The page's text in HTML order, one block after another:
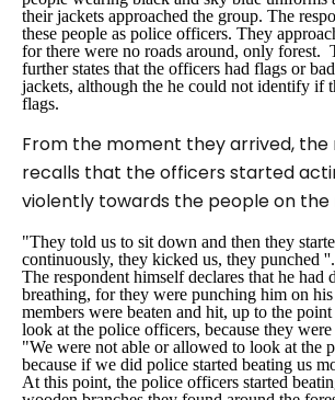
their jackets approached the group. The
these people as police officers. They
for there were no roads around, only forest.
further states that the officers had flags or
jackets, although the he could not identify if
flags.
From the moment they arrived, the
recalls that the officers started
violently towards the people on the
"They told us to sit down and then they
continuously, they kicked us, they punched ''.
The respondent himself declares that he had
breathing, for they were punching him on
members were beaten and hit, up to the
look at the police officers, because they were
"We were not able or allowed to look at the
because if we did police started beating us
At this point, the police officers started